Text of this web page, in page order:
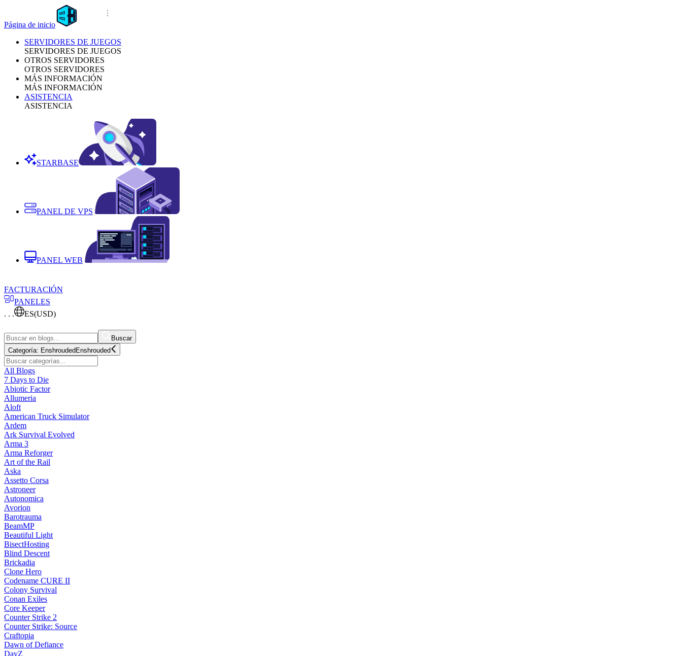
Página de inicio
SERVIDORES DE JUEGOS
SERVIDORES DE JUEGOS
OTROS SERVIDORES
OTROS SERVIDORES
MÁS INFORMACIÓN
MÁS INFORMACIÓN
ASISTENCIA
ASISTENCIA
STARBASE
PANEL DE VPS
PANEL WEB
FACTURACIÓN
PANELES
. . .
ES(USD)
Buscar
Categoría: Enshrouded Enshrouded
All Blogs
7 Days to Die
Abiotic Factor
Allumeria
Aloft
American Truck Simulator
Ardem
Ark Survival Evolved
Arma 3
Arma Reforger
Art of the Rail
Aska
Assetto Corsa
Astroneer
Autonomica
Avorion
Barotrauma
BeamMP
Beautiful Light
BisectHosting
Blind Descent
Brickadia
Clone Hero
Codename CURE II
Colony Survival
Conan Exiles
Core Keeper
Counter Strike 2
Counter Strike: Source
Craftopia
Dawn of Defiance
DayZ